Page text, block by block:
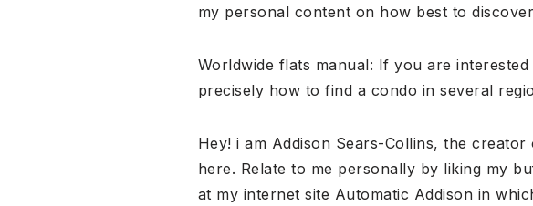
my personal content on how best to
Worldwide flats manual: If you are
precisely how to find a condo in several
Hey! i am Addison Sears-Collins, the
here. Relate to me personally by liking my
at my internet site Automatic Addison in